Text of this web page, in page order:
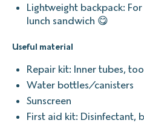
Lightweight backpack:
lunch sandwich 😋
Useful material
Repair kit: Inner tubes,
Water bottles/canisters
Sunscreen
First aid kit: Disinfectant,